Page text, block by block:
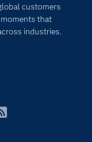
customers
that
industries.